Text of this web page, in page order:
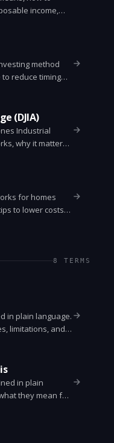
income,
method
reduce timing
(DJIA)
Industrial
why it matters,
for homes
to lower costs
8 TERMS
in plain language.
limitations, and
in plain
they mean for